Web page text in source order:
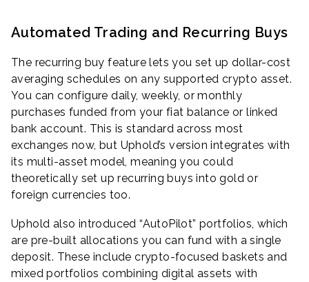
Automated Trading and Recurring Buys
The recurring buy feature lets you set up dollar-cost
averaging schedules on any supported crypto asset.
You can configure daily, weekly, or monthly
purchases funded from your fiat balance or linked
bank account. This is standard across most
exchanges now, but Uphold’s version integrates with
its multi-asset model, meaning you could
theoretically set up recurring buys into gold or
foreign currencies too.
Uphold also introduced “AutoPilot” portfolios, which
are pre-built allocations you can fund with a single
deposit. These include crypto-focused baskets and
mixed portfolios combining digital assets with